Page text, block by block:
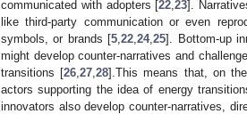
communicated with adopters [22 ,23].
like third-party communication or even
symbols, or brands [5 ,22 ,24,25]. Bottom-up
might develop counter-narratives and
transitions [26 ,27 ,28].This means that, on
actors supporting the idea of energy
innovators also develop counter-narratives,